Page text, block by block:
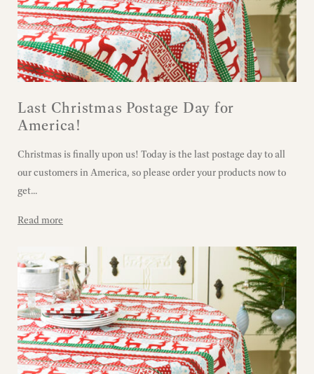
Last Christmas Postage Day for
America!
Christmas is finally upon us! Today is the last postage day to all
our customers in America, so please order your products now to
get...
Read more